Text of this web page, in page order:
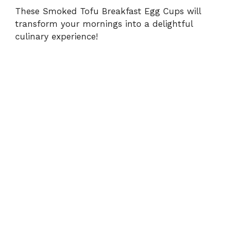
These Smoked Tofu Breakfast Egg Cups will
transform your mornings into a delightful
culinary experience!